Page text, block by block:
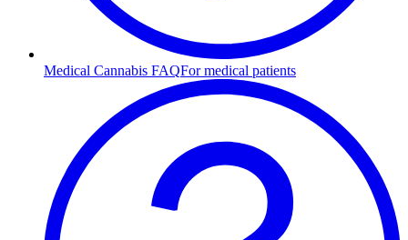
Medical Cannabis FAQFor medical patients